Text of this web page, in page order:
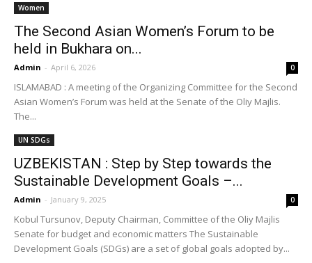
Women
The Second Asian Women’s Forum to be
held in Bukhara on...
Admin - April 6, 2026 0
ISLAMABAD : A meeting of the Organizing Committee for the Second
Asian Women’s Forum was held at the Senate of the Oliy Majlis.
The...
UN SDGs
UZBEKISTAN : Step by Step towards the
Sustainable Development Goals –...
Admin - January 9, 2025 0
Kobul Tursunov, Deputy Chairman, Committee of the Oliy Majlis
Senate for budget and economic matters The Sustainable
Development Goals (SDGs) are a set of global goals adopted by...